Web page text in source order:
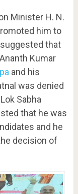
Minister H. N.
him to
that
Kumar
and his
was denied
Sabha
that he was
and he
decision of